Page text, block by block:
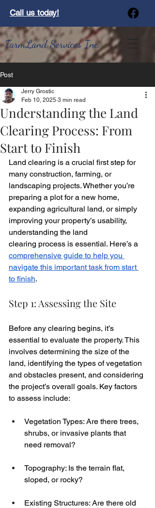
FarmLand Services Inc.
Call us today!
Post
Understanding the Land
Clearing Process: From
Start to Finish
Jerry Grostic
Feb 10, 2025 3 min read
Land clearing is a crucial first step for
many construction, farming, or
landscaping projects. Whether you’re
preparing a plot for a new home,
expanding agricultural land, or simply
improving your property’s usability,
understanding the land
clearing process is essential. Here’s a
comprehensive guide to help you
navigate this important task from start
to finish.
Step 1: Assessing the Site
Before any clearing begins, it’s
essential to evaluate the property. This
involves determining the size of the
land, identifying the types of vegetation
and obstacles present, and considering
the project’s overall goals. Key factors
to assess include:
Vegetation Types: Are there trees,
shrubs, or invasive plants that
need removal?
Topography: Is the terrain flat,
sloped, or rocky?
Existing Structures: Are there old